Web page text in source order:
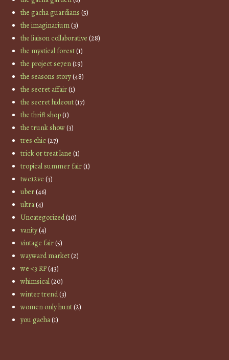
the gacha guardians (5)
the imaginarium(3)
the liaison collaborative (28)
the mystical forest(1)
the project se7en(19)
the seasons story(48)
the secret affair(1)
the secret hideout(17)
the thrift shop(1)
the trunk show(3)
tres chic(27)
trick or treat lane (1)
tropical summer fair(1)
twe12ve (3)
uber(46)
ultra(4)
Uncategorized(10)
vanity(4)
vintage fair(5)
wayward market(2)
we <3 RP(43)
whimsical(20)
winter trend(3)
women only hunt(2)
you gacha(1)